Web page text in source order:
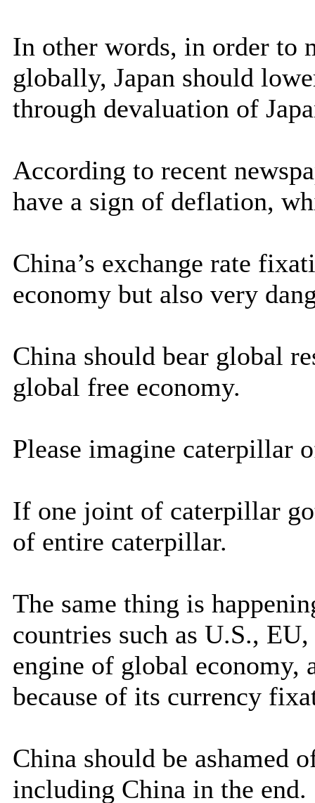
In other words, in order to
globally, Japan should
through devaluation of
According to recent
have a sign of deflation,
China’s exchange rate
economy but also very
China should bear global
global free economy.
Please imagine caterpillar
If one joint of caterpillar
of entire caterpillar.
The same thing is
countries such as U.S.,
engine of global economy,
because of its currency
China should be ashamed
including China in the end.